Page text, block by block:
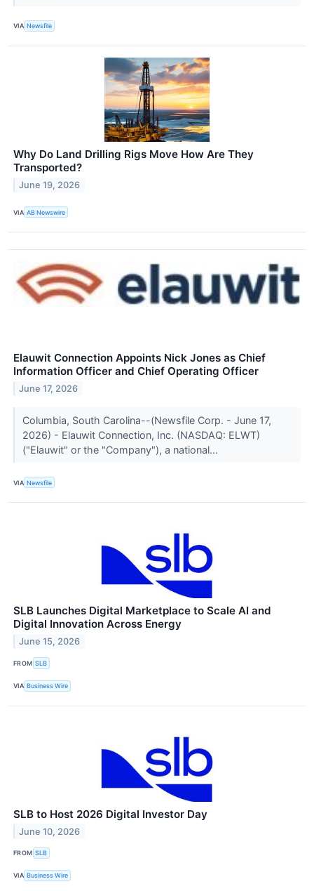
VIA Newsfile
Why Do Land Drilling Rigs Move How Are They
Transported?
June 19, 2026
VIA AB Newswire
Elauwit Connection Appoints Nick Jones as Chief
Information Officer and Chief Operating Officer
June 17, 2026
Columbia, South Carolina--(Newsfile Corp. - June 17,
2026) - Elauwit Connection, Inc. (NASDAQ: ELWT)
("Elauwit" or the "Company"), a national...
VIA Newsfile
SLB Launches Digital Marketplace to Scale AI and
Digital Innovation Across Energy
June 15, 2026
FROM SLB
VIA Business Wire
SLB to Host 2026 Digital Investor Day
June 10, 2026
FROM SLB
VIA Business Wire